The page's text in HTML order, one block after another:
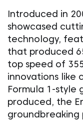
Introduced in
showcased
technology,
that produced
top speed of
innovations like
Formula 1-style
produced, the